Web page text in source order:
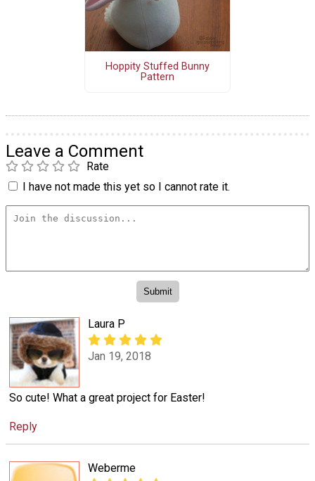
Hoppity Stuffed Bunny
Pattern
Leave a Comment
Rate
I have not made this yet so I cannot rate it.
Laura P
Jan 19, 2018
So cute! What a great project for Easter!
Reply
Weberme